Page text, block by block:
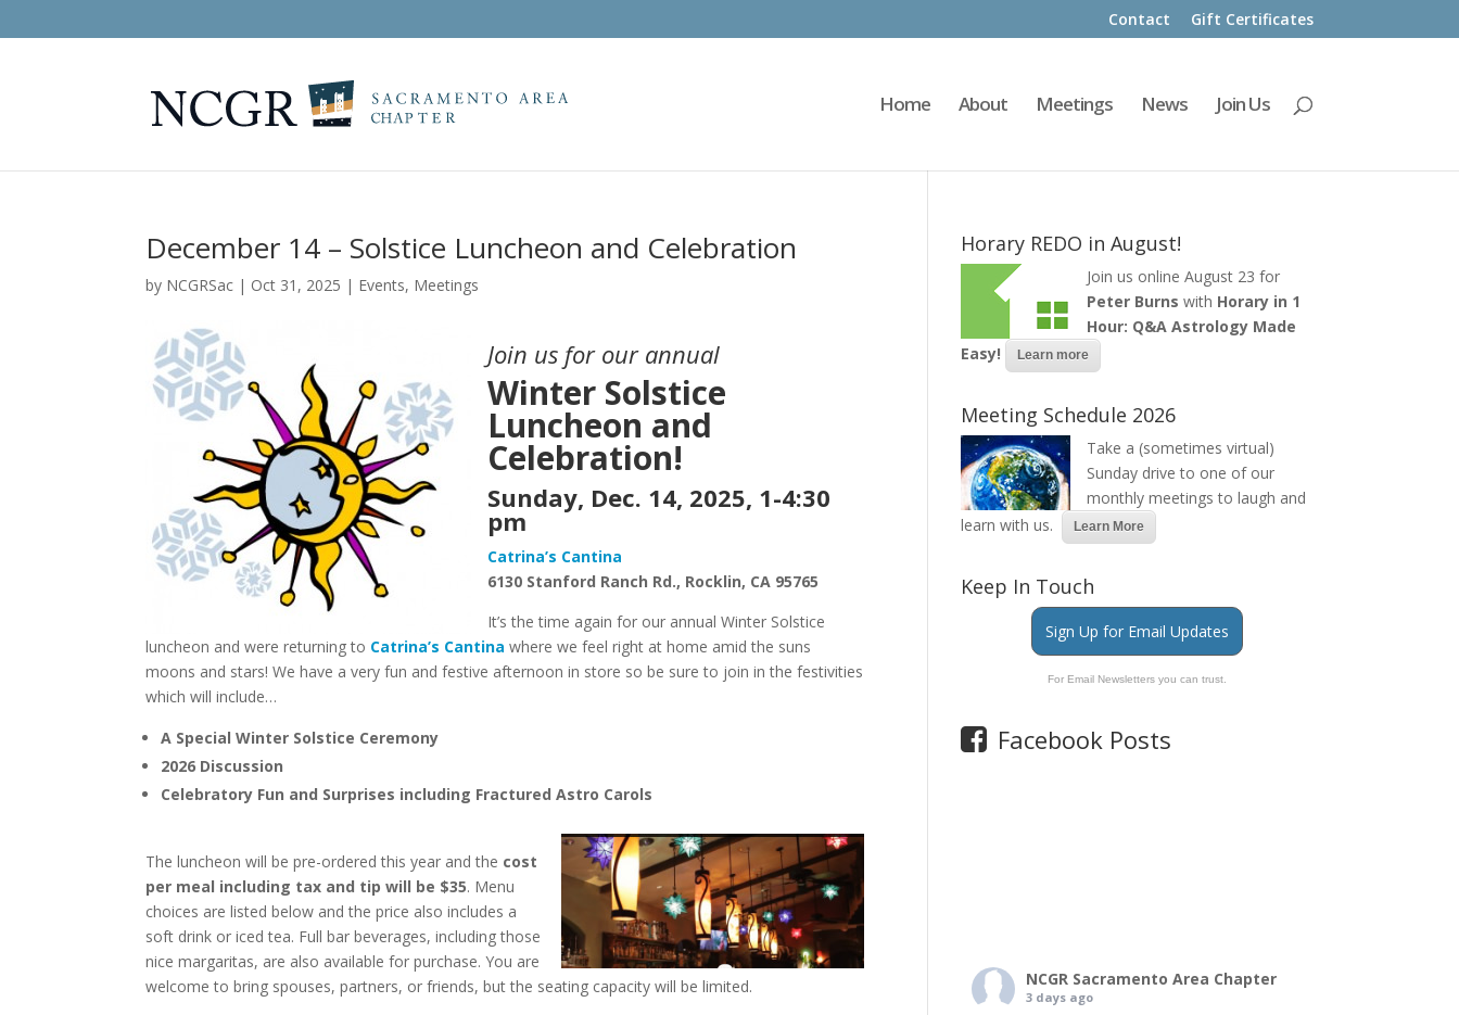
Contact Gift Certificates
Home About Meetings News Join Us
December 14 – Solstice Luncheon and Celebration
by NCGRSac | Oct 31, 2025 | Events, Meetings
Join us for our annual
Winter Solstice
Luncheon and
Celebration!
Sunday, Dec. 14, 2025, 1-4:30
pm
Catrina’s Cantina
6130 Stanford Ranch Rd., Rocklin, CA 95765
It’s the time again for our annual Winter Solstice
luncheon and were returning to Catrina’s Cantina where we feel right at home amid the suns
moons and stars! We have a very fun and festive afternoon in store so be sure to join in the festivities
which will include…
A Special Winter Solstice Ceremony
2026 Discussion
Celebratory Fun and Surprises including Fractured Astro Carols
The luncheon will be pre-ordered this year and the cost
per meal including tax and tip will be $35. Menu
choices are listed below and the price also includes a
soft drink or iced tea. Full bar beverages, including those
nice margaritas, are also available for purchase. You are
welcome to bring spouses, partners, or friends, but the seating capacity will be limited.
Horary REDO in August!
Join us online August 23 for
Peter Burns with Horary in 1
Hour: Q&A Astrology Made
Easy!
Learn more
Meeting Schedule 2026
Take a (sometimes virtual)
Sunday drive to one of our
monthly meetings to laugh and
learn with us.
Learn More
Keep In Touch
Sign Up for Email Updates
For Email Newsletters you can trust.
Facebook Posts
NCGR Sacramento Area Chapter
3 days ago